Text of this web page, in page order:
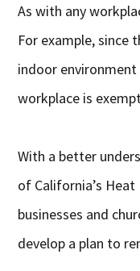
As with any
For example, since
indoor
workplace is
With a better
of California’s
businesses and
develop a plan to